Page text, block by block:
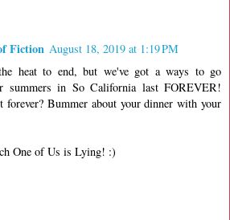
Fiction August 18, 2019 at 1:19 PM
heat to end, but we've got a ways to go
summers in So California last FOREVER!
Bummer about your dinner with your
One of Us is Lying! :)